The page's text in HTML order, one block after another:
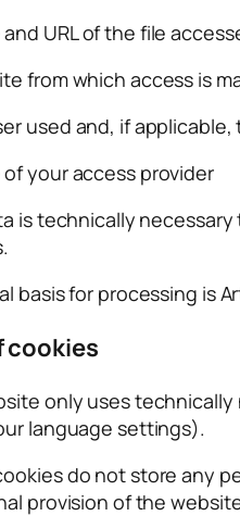
and URL of the file
from which access is
used and, if
of your access provider
is technically
basis for processing is
cookies
only uses
language settings).
do not store any
provision of the